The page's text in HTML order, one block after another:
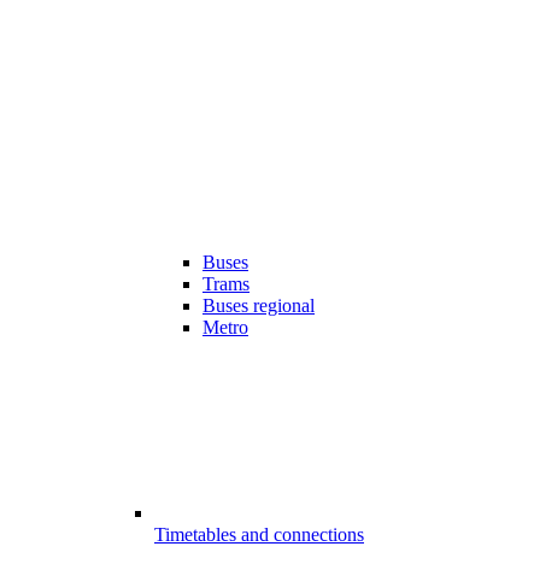
Buses
Trams
Buses regional
Metro
Timetables and connections